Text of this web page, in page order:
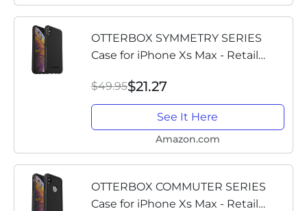
OTTERBOX SYMMETRY SERIES
Case for iPhone Xs Max - Retail
$49.95$21.27
See It Here
Amazon.com
OTTERBOX COMMUTER SERIES
Case for iPhone Xs Max - Retail